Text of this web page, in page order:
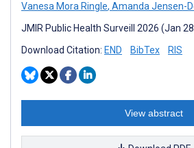
Vanesa Mora Ringle, Amanda Jensen-
JMIR Public Health Surveill 2026 (Jan
Download Citation: END BibTex RIS
View abstract